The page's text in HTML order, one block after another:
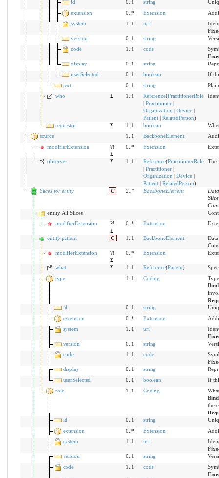
id 0..1 string
extension
0..* Extension
system
1..1 uri
version
0..1 string
code
1..1 code
display
0..1 string
userSelected
0..1 boolean
If
text
0..1 string
who
Σ 1..1 Reference(PractitionerRole
Practitioner|
Organization
Device|
Patient| RelatedPerson)
requestor Σ 1..1 boolean
source
1..1 BackboneElement
modifierExtension
?!
Σ
0..* Extension
observer Σ 1..1 Reference(PractitionerRole
Practitioner|
Organization
Device|
Patient| RelatedPerson)
The
Slices for entity C 2.. * BackboneElement
entity:All Slices
modifierExtension
?!
Σ
0..* Extension
entity:patient C 1..1 BackboneElement
modifierExtension
?!
Σ
0..* Extension
what Σ 1..1 Reference(Patient)
type
1..1 Coding
id
0..1 string
extension
0..* Extension
system
1..1 uri
version
0..1 string
code
1..1 code
display
0..1 string
userSelected
0..1 boolean
If
role
1..1 Coding
the
id
0..1 string
extension
0..* Extension
system
1..1 uri
version
0..1 string
code
1..1 code